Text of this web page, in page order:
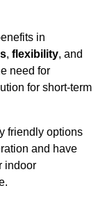
in
, flexibility, and
need for
for short-term
friendly options
and have
indoor